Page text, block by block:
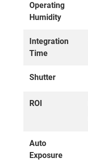
Operating
Humidity
Integration
Time
Shutter
ROI
Auto
Exposure